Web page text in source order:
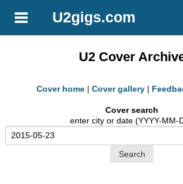
U2gigs.com
U2 Cover
Cover home | Cover gallery |
Cover search
enter city or date (YYYY-MM-